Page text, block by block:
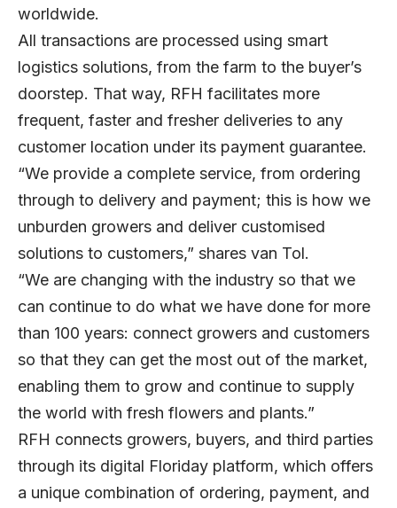
worldwide.
All transactions are processed using smart
logistics solutions, from the farm to the buyer’s
doorstep. That way, RFH facilitates more
frequent, faster and fresher deliveries to any
customer location under its payment guarantee.
“We provide a complete service, from ordering
through to delivery and payment; this is how we
unburden growers and deliver customised
solutions to customers,” shares van Tol.
“We are changing with the industry so that we
can continue to do what we have done for more
than 100 years: connect growers and customers
so that they can get the most out of the market,
enabling them to grow and continue to supply
the world with fresh flowers and plants.”
RFH connects growers, buyers, and third parties
through its digital Floriday platform, which offers
a unique combination of ordering, payment, and